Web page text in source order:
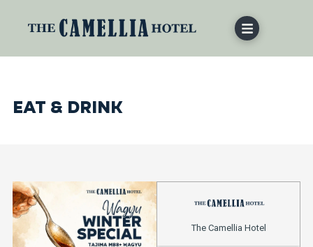
EAT & DRINK